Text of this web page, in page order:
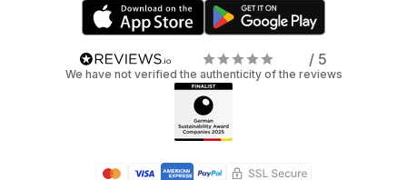
/ 5
We have not verified the authenticity of the reviews